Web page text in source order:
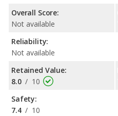
Overall Score:
Not available
Reliability:
Not available
Retained Value:
8.0 / 10
Safety:
7.4 / 10